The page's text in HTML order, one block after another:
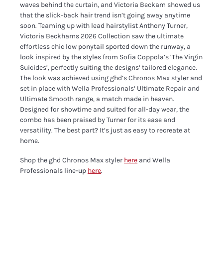
waves behind the curtain, and Victoria Beckam showed us
that the slick-back hair trend isn’t going away anytime
soon. Teaming up with lead hairstylist Anthony Turner,
Victoria Beckhams 2026 Collection saw the ultimate
effortless chic low ponytail sported down the runway, a
look inspired by the styles from Sofia Coppola’s ‘The Virgin
Suicides’, perfectly suiting the designs’ tailored elegance.
The look was achieved using ghd’s Chronos Max styler and
set in place with Wella Professionals’ Ultimate Repair and
Ultimate Smooth range, a match made in heaven.
Designed for showtime and suited for all-day wear, the
combo has been praised by Turner for its ease and
versatility. The best part? It’s just as easy to recreate at
home.
Shop the ghd Chronos Max styler here and Wella
Professionals line-up here.